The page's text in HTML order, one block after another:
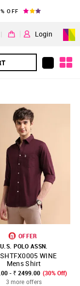
OFF
| Login
OFFER
U.S. POLO ASSN.
WINE
Mens Shirt
- ₹ 2499.00 (30% Off)
3 more offers